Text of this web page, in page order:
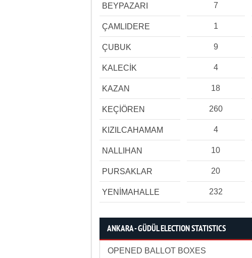
BEYPAZARI 7
ÇAMLIDERE 1
ÇUBUK 9
KALECİK 4
KAZAN 18
KEÇİÖREN 260
KIZILCAHAMAM 4
NALLIHAN 10
PURSAKLAR 20
YENİMAHALLE 232
ANKARA - GÜDÜL ELECTION STATISTICS
OPENED BALLOT BOXES